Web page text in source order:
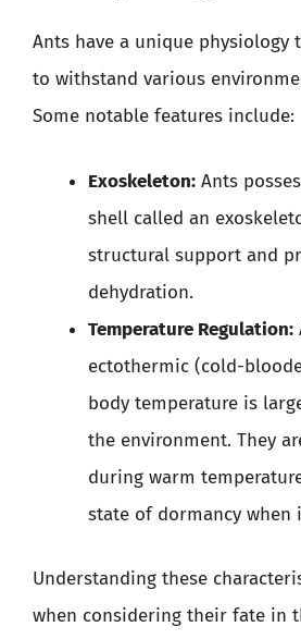
Ants have a unique physiology
to withstand various
Some notable features include:
Exoskeleton: Ants
shell called an
structural support and
dehydration.
Temperature Regulation:
ectothermic (cold-
body temperature is
the environment. They
during warm
state of dormancy when
Understanding these
when considering their fate in